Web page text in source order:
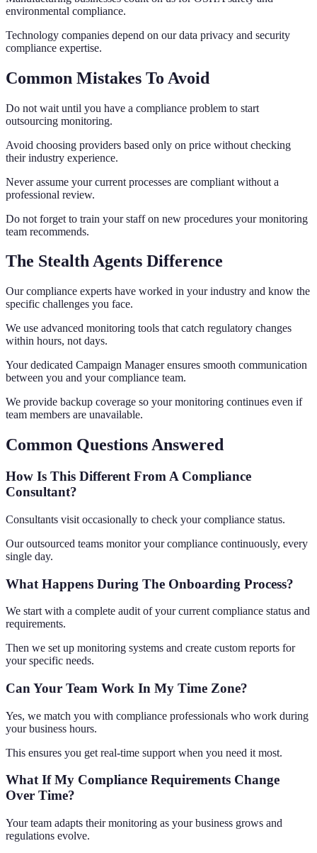
environmental compliance.
Technology companies depend on our data privacy and security
compliance expertise.
Common Mistakes To Avoid
Do not wait until you have a compliance problem to start
outsourcing monitoring.
Avoid choosing providers based only on price without checking
their industry experience.
Never assume your current processes are compliant without a
professional review.
Do not forget to train your staff on new procedures your monitoring
team recommends.
The Stealth Agents Difference
Our compliance experts have worked in your industry and know the
specific challenges you face.
We use advanced monitoring tools that catch regulatory changes
within hours, not days.
Your dedicated Campaign Manager ensures smooth communication
between you and your compliance team.
We provide backup coverage so your monitoring continues even if
team members are unavailable.
Common Questions Answered
How Is This Different From A Compliance
Consultant?
Consultants visit occasionally to check your compliance status.
Our outsourced teams monitor your compliance continuously, every
single day.
What Happens During The Onboarding Process?
We start with a complete audit of your current compliance status and
requirements.
Then we set up monitoring systems and create custom reports for
your specific needs.
Can Your Team Work In My Time Zone?
Yes, we match you with compliance professionals who work during
your business hours.
This ensures you get real-time support when you need it most.
What If My Compliance Requirements Change
Over Time?
Your team adapts their monitoring as your business grows and
regulations evolve.